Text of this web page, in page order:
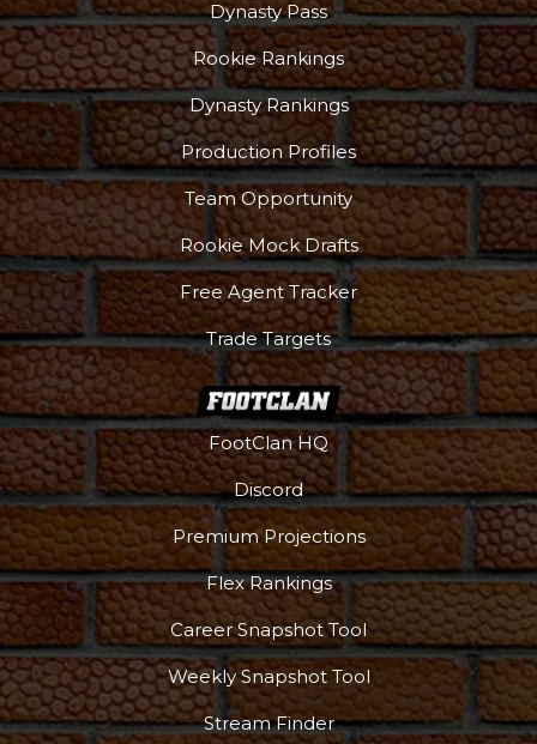
Dynasty Pass
Rookie Rankings
Dynasty Rankings
Production Profiles
Team Opportunity
Rookie Mock Drafts
Free Agent Tracker
Trade Targets
FootClan HQ
Discord
Premium Projections
Flex Rankings
Career Snapshot Tool
Weekly Snapshot Tool
Stream Finder